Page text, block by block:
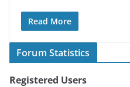
Read More
Forum Statistics
Registered Users